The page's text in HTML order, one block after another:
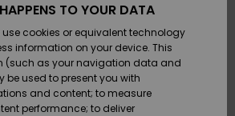
Kengät ja
sandaalit
Surffaus /
Vesi
Kengät ja
sandaalit
Surffaus /
Vesi
Suosikit
Snow
Highlights
Yhteisö
Naisten
Talvivarusteet
Highlights
Outlet
Women
Payment
Gift Card
TO YOUR DATA
cookies or equivalent technology
information on your device. This
(such as your navigation data and
be used to present you with
and content; to measure
performance; to deliver